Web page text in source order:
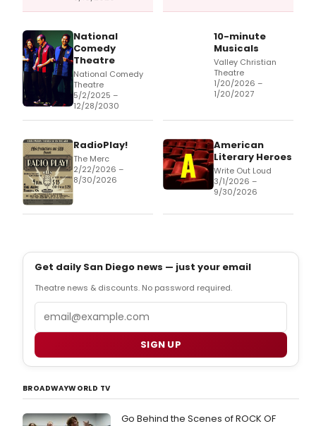
National
Comedy
Theatre
National Comedy
Theatre
5/2/2025 –
12/28/2030
10-minute
Musicals
Valley Christian
Theatre
1/20/2026 –
1/20/2027
RadioPlay!
The Merc
2/22/2026 –
8/30/2026
American
Literary Heroes
Write Out Loud
3/1/2026 –
9/30/2026
Get daily San Diego news — just your email
Theatre news & discounts. No password required.
SIGN UP
BROADWAYWORLD TV
Go Behind the Scenes of ROCK OF